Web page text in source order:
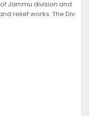
Jammu division and
relief works. The Div